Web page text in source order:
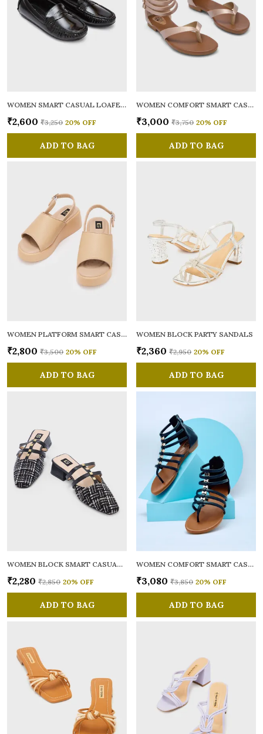
WOMEN SMART CASUAL LOAFERS
₹2,600 ₹3,250 20% OFF
ADD TO BAG
WOMEN COMFORT SMART CASUAL GLADIATORS
₹3,000 ₹3,750 20% OFF
ADD TO BAG
WOMEN PLATFORM SMART CASUAL SANDALS
₹2,800 ₹3,500 20% OFF
ADD TO BAG
WOMEN BLOCK PARTY SANDALS
₹2,360 ₹2,950 20% OFF
ADD TO BAG
WOMEN BLOCK SMART CASUAL MULES
₹2,280 ₹2,850 20% OFF
ADD TO BAG
WOMEN COMFORT SMART CASUAL GLADIATORS
₹3,080 ₹3,850 20% OFF
ADD TO BAG